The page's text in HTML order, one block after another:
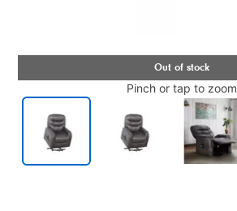
Pinch or tap to zoom